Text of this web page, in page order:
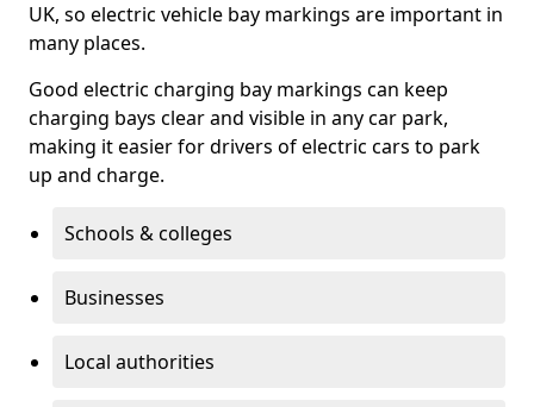
UK, so electric vehicle bay markings are important in
many places.
Good electric charging bay markings can keep
charging bays clear and visible in any car park,
making it easier for drivers of electric cars to park
up and charge.
Schools & colleges
Businesses
Local authorities